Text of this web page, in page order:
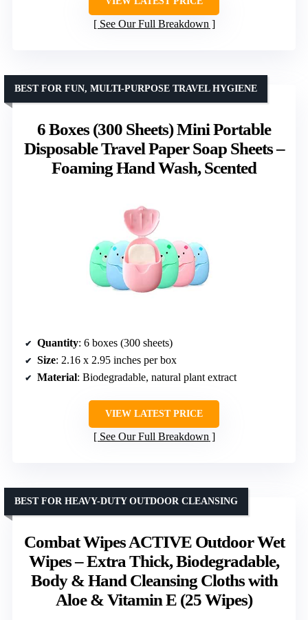
See Our Full Breakdown
6 Boxes (300 Sheets) Mini Portable
Disposable Travel Paper Soap Sheets –
Foaming Hand Wash, Scented
BEST FOR FUN, MULTI-PURPOSE TRAVEL HYGIENE
Quantity: 6 boxes (300 sheets)
Size: 2.16 x 2.95 inches per box
Material: Biodegradable, natural plant extract
VIEW LATEST PRICE
See Our Full Breakdown
Combat Wipes ACTIVE Outdoor Wet
Wipes – Extra Thick, Biodegradable,
Body & Hand Cleansing Cloths with
Aloe & Vitamin E (25 Wipes)
BEST FOR HEAVY-DUTY OUTDOOR CLEANSING